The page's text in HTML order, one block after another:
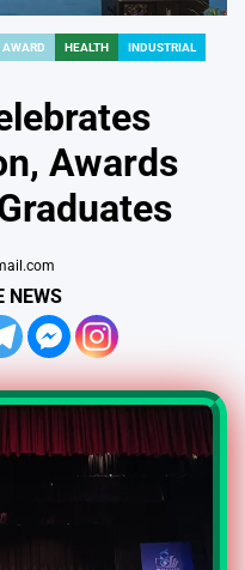
AWARD HEALTH INDUSTRIAL
Awards
NEWS